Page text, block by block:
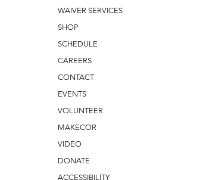
WAIVER SERVICES
SHOP
SCHEDULE
CAREERS
CONTACT
EVENTS
VOLUNTEER
MAKECOR
VIDEO
DONATE
ACCESSIBILITY